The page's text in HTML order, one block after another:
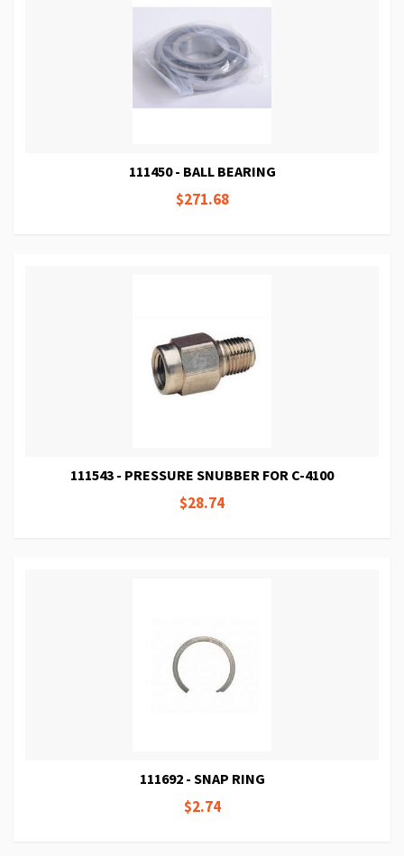
111450 - BALL BEARING
$271.68
111543 - PRESSURE SNUBBER FOR C-4100
$28.74
111692 - SNAP RING
$2.74